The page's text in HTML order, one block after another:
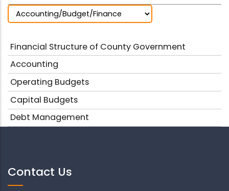
Financial Structure of County Government
Accounting
Operating Budgets
Capital Budgets
Debt Management
Contact Us